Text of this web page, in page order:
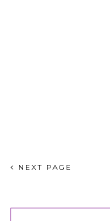
NEXT PAGE